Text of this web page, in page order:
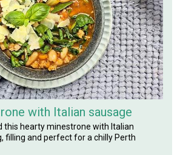
with Italian sausage
this hearty minestrone with Italian
filling and perfect for a chilly Perth